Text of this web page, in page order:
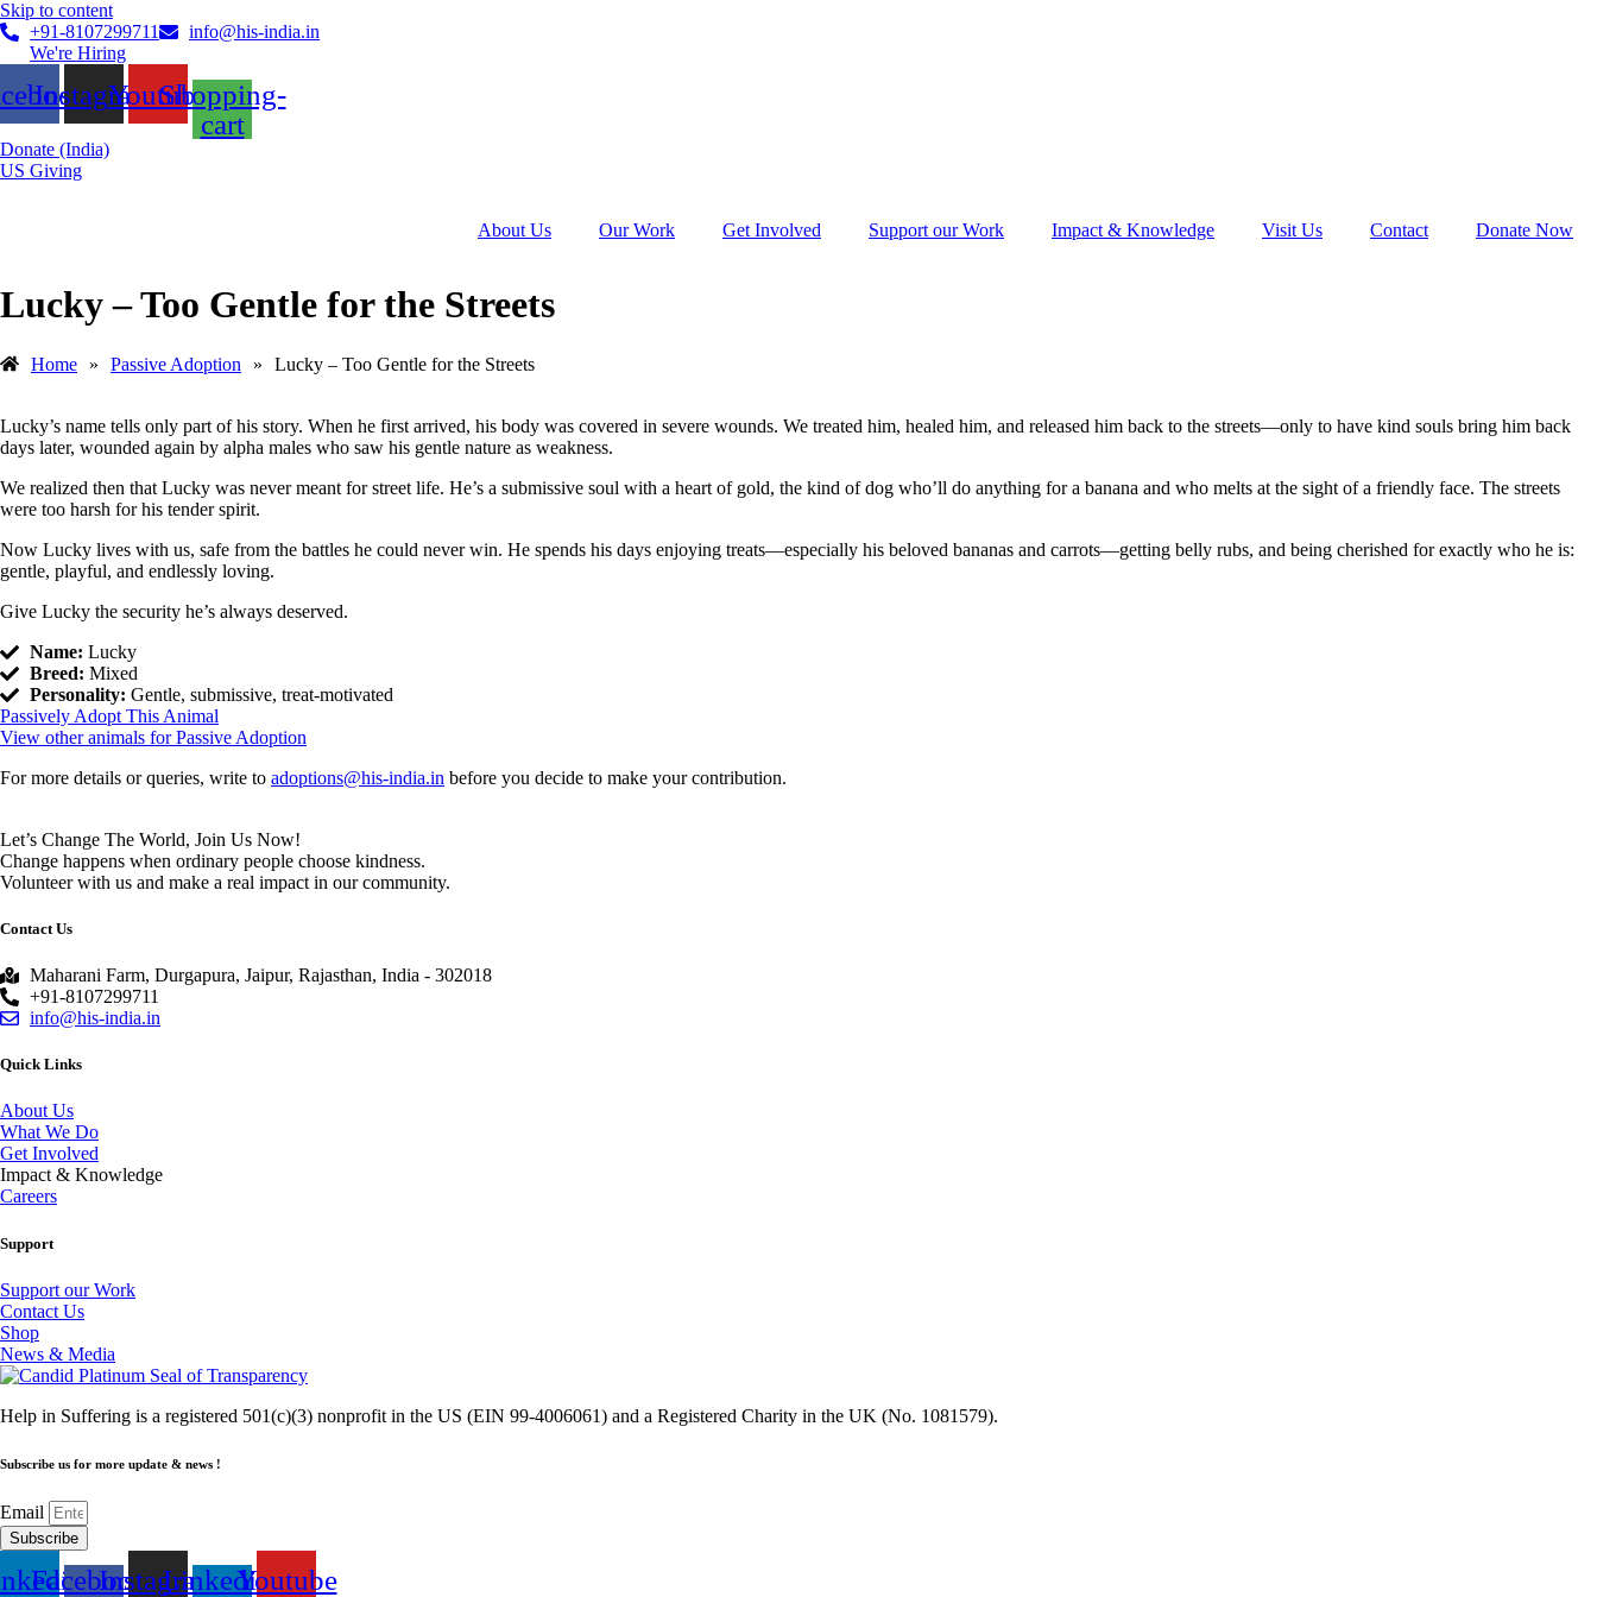
Skip to content
+91-8107299711
info@his-india.in
We're Hiring
InstagramYoutubeShopping-
cart
Donate (India)
US Giving
About Us Our Work Get Involved Support our Work Impact & Knowledge Visit Us Contact Donate Now
Lucky – Too Gentle for the Streets
Home » Passive Adoption » Lucky – Too Gentle for the Streets
Lucky’s name tells only part of his story. When he first arrived, his body was covered in severe wounds. We treated him, healed him, and released him back to the streets—only to have kind souls bring him back
days later, wounded again by alpha males who saw his gentle nature as weakness.
We realized then that Lucky was never meant for street life. He’s a submissive soul with a heart of gold, the kind of dog who’ll do anything for a banana and who melts at the sight of a friendly face. The streets
were too harsh for his tender spirit.
Now Lucky lives with us, safe from the battles he could never win. He spends his days enjoying treats—especially his beloved bananas and carrots—getting belly rubs, and being cherished for exactly who he is:
gentle, playful, and endlessly loving.
Give Lucky the security he’s always deserved.
Name: Lucky
Breed: Mixed
Personality: Gentle, submissive, treat-motivated
Passively Adopt This Animal
View other animals for Passive Adoption
For more details or queries, write to adoptions@his-india.in before you decide to make your contribution.
Let’s Change The World, Join Us Now!
Change happens when ordinary people choose kindness.
Volunteer with us and make a real impact in our community.
Contact Us
Maharani Farm, Durgapura, Jaipur, Rajasthan, India - 302018
+91-8107299711
info@his-india.in
Quick Links
About Us
What We Do
Get Involved
Impact & Knowledge
Careers
Support
Support our Work
Contact Us
Shop
News & Media
Help in Suffering is a registered 501(c)(3) nonprofit in the US (EIN 99-4006061) and a Registered Charity in the UK (No. 1081579).
Subscribe us for more update & news !
Email
Subscribe
Facebook-InstagramLinkedin-Youtube